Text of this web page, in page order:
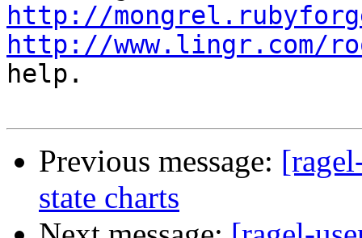
http://
http://www.lingr.com/
help.
Previous message:
state charts